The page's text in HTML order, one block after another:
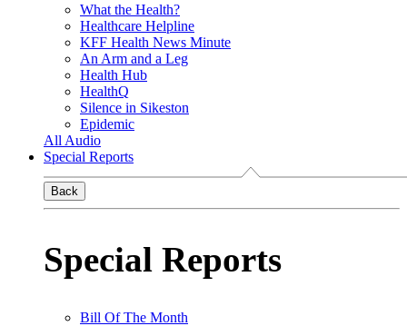
What the Health?
Healthcare Helpline
KFF Health News Minute
An Arm and a Leg
Health Hub
HealthQ
Silence in Sikeston
Epidemic
All Audio
Special Reports
Back
Special Reports
Bill Of The Month